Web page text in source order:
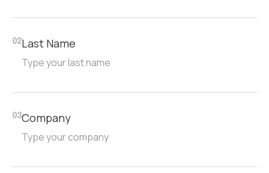
02Last Name
03Company